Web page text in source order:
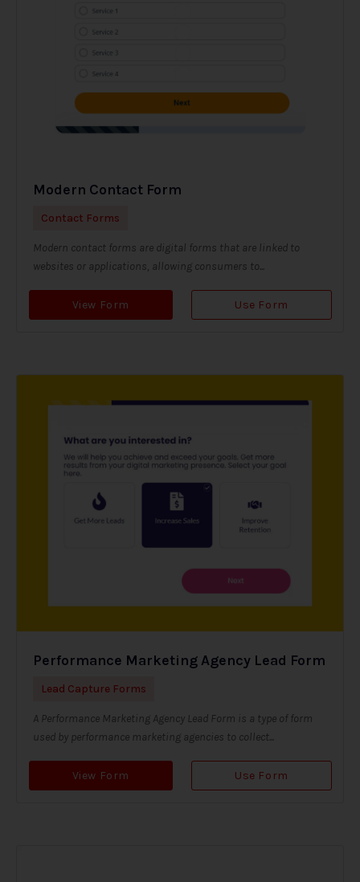
Modern Contact Form
Contact Forms
Modern contact forms are digital forms that are linked to
websites or applications, allowing consumers to...
View Form Use Form
Performance Marketing Agency Lead Form
Lead Capture Forms
A Performance Marketing Agency Lead Form is a type of form
used by performance marketing agencies to collect...
View Form Use Form